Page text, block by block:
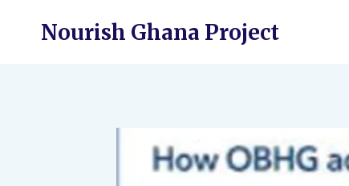
Nourish Ghana Project